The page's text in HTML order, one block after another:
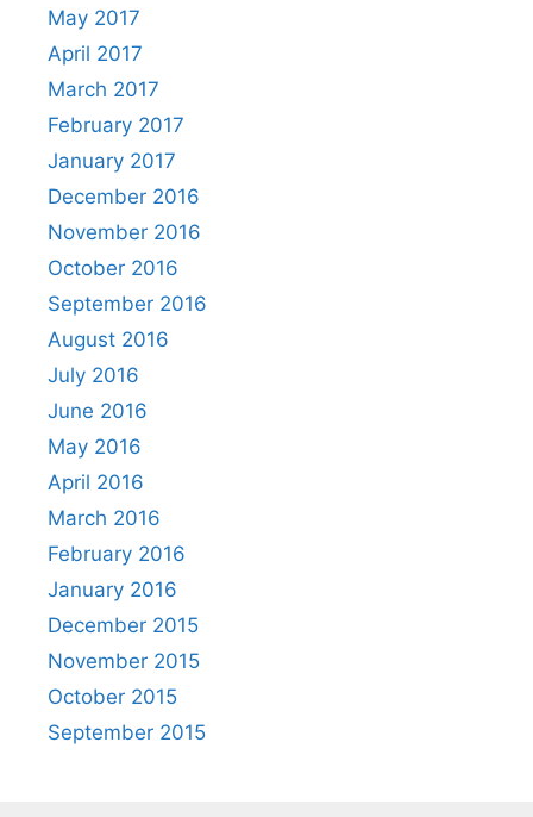
May 2017
April 2017
March 2017
February 2017
January 2017
December 2016
November 2016
October 2016
September 2016
August 2016
July 2016
June 2016
May 2016
April 2016
March 2016
February 2016
January 2016
December 2015
November 2015
October 2015
September 2015